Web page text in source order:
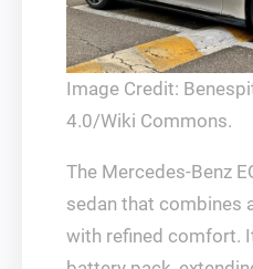
Image Credit:
4.0/Wiki Commons.
The Mercedes-Benz
sedan that combines
with refined comfort.